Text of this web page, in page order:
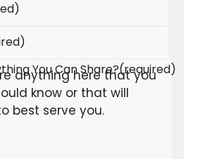
You Can Share?(required)